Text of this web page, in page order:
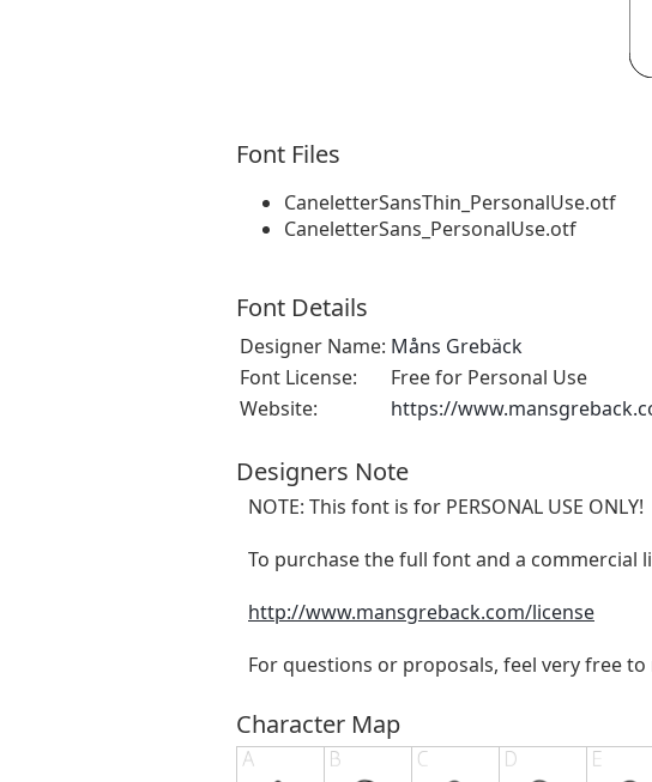
Font Files
CaneletterSansThin_PersonalUse.otf
CaneletterSans_PersonalUse.otf
Font Details
Designer Name: Måns Grebäck
Font License:
Free for Personal Use
Website:
https://
Designers Note
NOTE: This font is for PERSONAL USE ONLY!
To purchase the full font and a commercial
http://www.mansgreback.com/license
For questions or proposals, feel very free to
Character Map